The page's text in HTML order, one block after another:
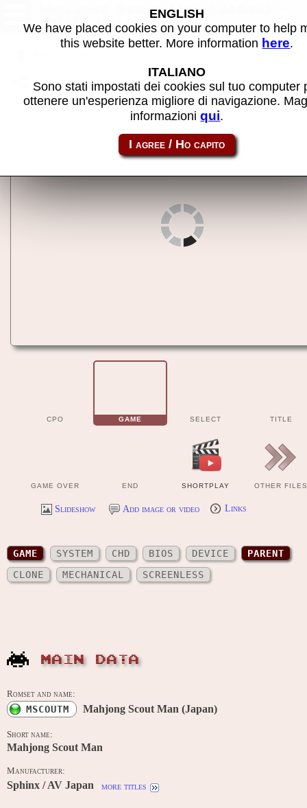
Mahjong Scout Man (Japan) -
MAME machine
Share this page using this link: mscoutm
CPO GAME SELECT TITLE
GAME OVER END SHORTPLAY OTHER FILES
Slideshow Add image or video Links
GAME SYSTEM CHD BIOS DEVICE
PARENT
CLONE
MECHANICAL SCREENLESS
MAIN DATA
Romset and name:
MSCOUTM Mahjong Scout Man (Japan)
Short name:
Mahjong Scout Man
Manufacturer:
Sphinx / AV Japan more titles
ENGLISH
We have placed cookies on your computer to help
this website better. More information here.
ITALIANO
Sono stati impostati dei cookies sul tuo computer
ottenere un'esperienza migliore di navigazione.
informazioniqui.